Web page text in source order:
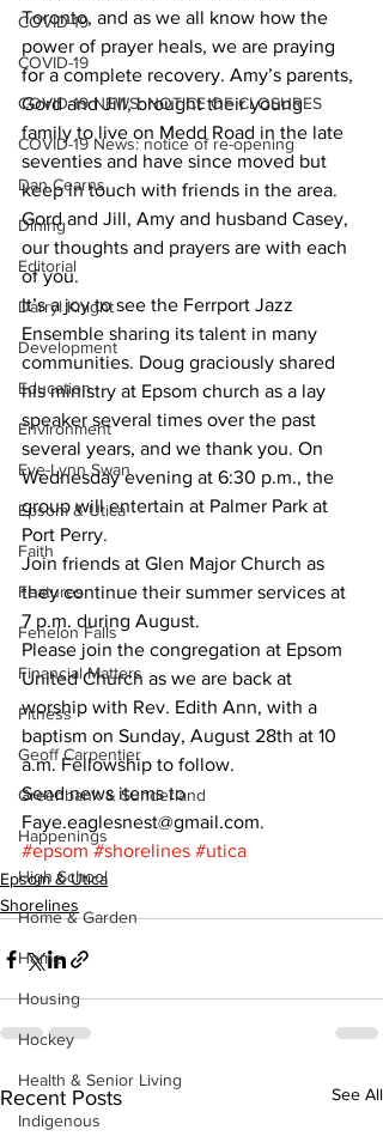
COVID-19
COVID-19
COVID-19 NEWS: NOTICE OF CLOSURES
COVID-19 News: notice of re-opening
Dan Cearns
Dining
Editorial
Darryl Knight
Development
Education
Environment
Eve-Lynn Swan
Epsom & Utica
Faith
Features
Fenelon Falls
Financial Matters
Fitness
Geoff Carpentier
Greenbank & Sunderland
Happenings
High School
Home & Garden
Home
Housing
Hockey
Health & Senior Living
Indigenous
Toronto, and as we all know how the
power of prayer heals, we are praying
for a complete recovery. Amy’s parents,
Gord and Jill, brought their young
family to live on Medd Road in the late
seventies and have since moved but
keep in touch with friends in the area.
Gord and Jill, Amy and husband Casey,
our thoughts and prayers are with each
of you.
It’s a joy to see the Ferrport Jazz
Ensemble sharing its talent in many
communities. Doug graciously shared
his ministry at Epsom church as a lay
speaker several times over the past
several years, and we thank you. On
Wednesday evening at 6:30 p.m., the
group will entertain at Palmer Park at
Port Perry.
Join friends at Glen Major Church as
they continue their summer services at
7 p.m. during August.
Please join the congregation at Epsom
United Church as we are back at
worship with Rev. Edith Ann, with a
baptism on Sunday, August 28th at 10
a.m. Fellowship to follow.
Send news items to
Faye.eaglesnest@gmail.com.
#epsom #shorelines #utica
Epsom & Utica
Shorelines
Recent Posts See All